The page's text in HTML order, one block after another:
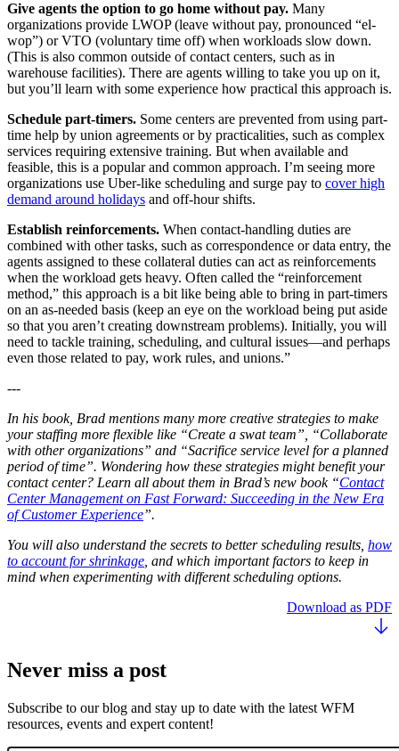
Give agents the option to go home without pay. Many
organizations provide LWOP (leave without pay, pronounced “el-
wop”) or VTO (voluntary time off) when workloads slow down.
(This is also common outside of contact centers, such as in
warehouse facilities). There are agents willing to take you up on it,
but you’ll learn with some experience how practical this approach is.
Schedule part-timers. Some centers are prevented from using part-
time help by union agreements or by practicalities, such as complex
services requiring extensive training. But when available and
feasible, this is a popular and common approach. I’m seeing more
organizations use Uber-like scheduling and surge pay to cover high
demand around holidays and off-hour shifts.
Establish reinforcements. When contact-handling duties are
combined with other tasks, such as correspondence or data entry, the
agents assigned to these collateral duties can act as reinforcements
when the workload gets heavy. Often called the “reinforcement
method,” this approach is a bit like being able to bring in part-timers
on an as-needed basis (keep an eye on the workload being put aside
so that you aren’t creating downstream problems). Initially, you will
need to tackle training, scheduling, and cultural issues—and perhaps
even those related to pay, work rules, and unions.”
---
In his book, Brad mentions many more creative strategies to make
your staffing more flexible like “Create a swat team”, “Collaborate
with other organizations” and “Sacrifice service level for a planned
period of time”. Wondering how these strategies might benefit your
contact center? Learn all about them in Brad’s new book “Contact
Center Management on Fast Forward: Succeeding in the New Era
of Customer Experience”.
You will also understand the secrets to better scheduling results, how
to account for shrinkage , and which important factors to keep in
mind when experimenting with different scheduling options.
Download as PDF
Never miss a post
Subscribe to our blog and stay up to date with the latest WFM
resources, events and expert content!